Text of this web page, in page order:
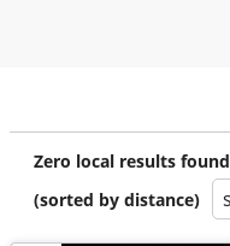
Zero local results
(sorted by distance)